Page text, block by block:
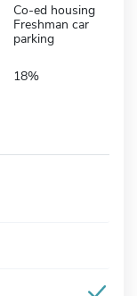
Co-ed housing
Freshman car
parking
18%